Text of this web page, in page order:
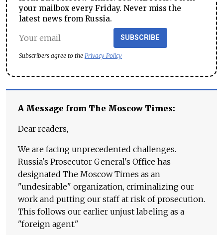
your mailbox every Friday. Never miss the
latest news from Russia.
SUBSCRIBE
Subscribers agree to the Privacy Policy
A Message from The Moscow Times:
Dear readers,
We are facing unprecedented challenges.
Russia's Prosecutor General's Office has
designated The Moscow Times as an
"undesirable" organization, criminalizing our
work and putting our staff at risk of prosecution.
This follows our earlier unjust labeling as a
"foreign agent."